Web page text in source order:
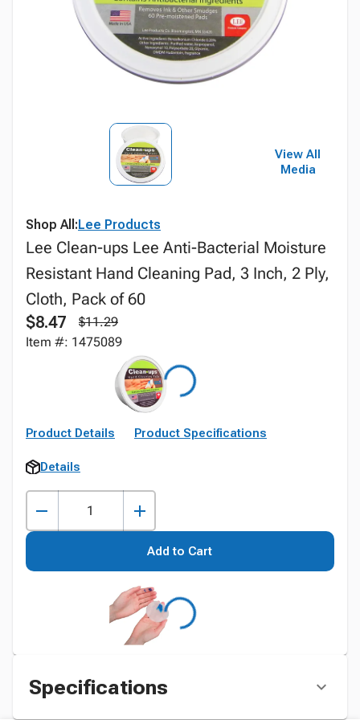
View All
Media
Shop All:Lee Products
Lee Clean-ups Lee Anti-Bacterial Moisture
Resistant Hand Cleaning Pad, 3 Inch, 2 Ply,
Cloth, Pack of 60
$8.47
$11.29
Item #: 1475089
Product Details Product Specifications
Details
Add to Cart
Specifications